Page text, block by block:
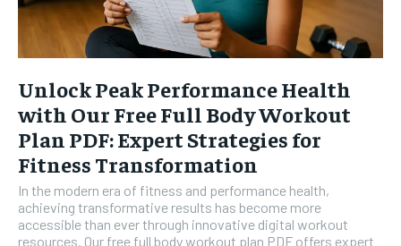
Unlock Peak Performance Health
with Our Free Full Body Workout
Plan PDF: Expert Strategies for
Fitness Transformation
In the modern era of fitness and performance health,
achieving transformative results has become more
accessible than ever through innovative digital workout
resources. Our free full body workout plan PDF offers expert